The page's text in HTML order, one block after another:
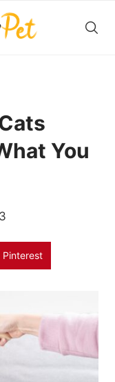
You
Pinterest